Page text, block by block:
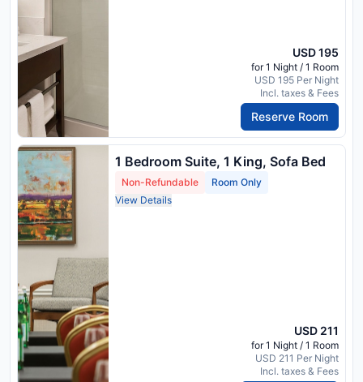
USD 195
for 1 Night / 1 Room
USD 195 Per Night
Incl. taxes & Fees
Reserve Room
1 Bedroom Suite, 1 King, Sofa Bed
Non-Refundable
Room Only
View Details
USD 211
for 1 Night / 1 Room
USD 211 Per Night
Incl. taxes & Fees